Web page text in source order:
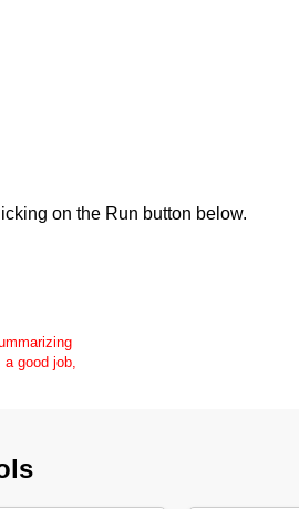
on the Run button below.
good job,